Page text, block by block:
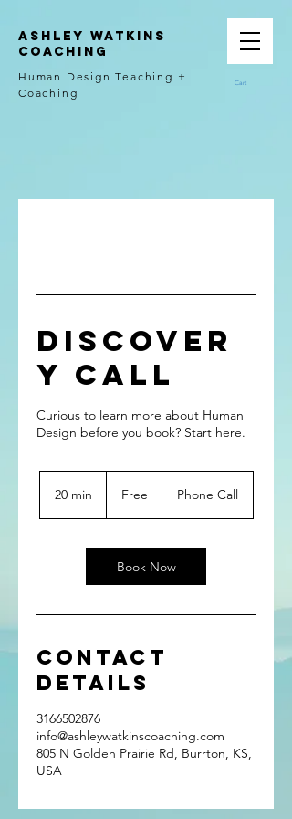
Ashley Watkins
Coaching
Human Design Teaching +
Coaching
Cart
Discover
y Call
Curious to learn more about Human
Design before you book? Start here.
20 min
i
Free Phone Call
Book Now
Contact
Details
3166502876
info@ashleywatkinscoaching.com
805 N Golden Prairie Rd, Burrton, KS,
USA